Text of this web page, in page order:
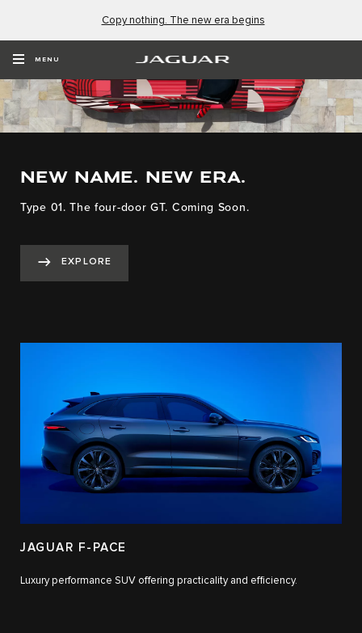
Copy nothing. The new era begins
MENU
NEW NAME. NEW ERA.
Type 01. The four-door GT. Coming Soon.
EXPLORE
JAGUAR F-PACE
Luxury performance SUV offering practicality and efficiency.